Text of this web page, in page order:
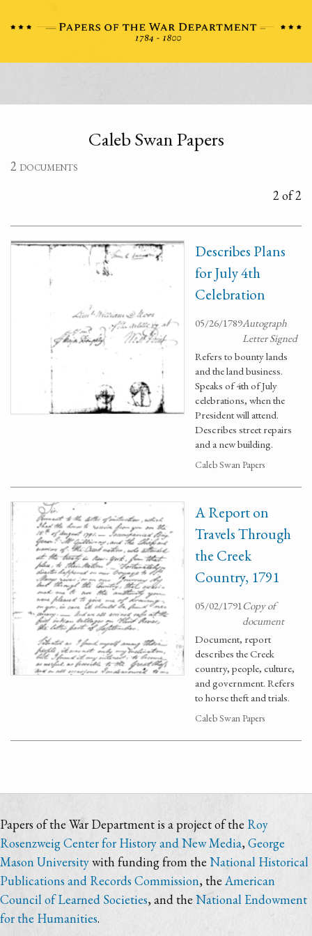
Caleb Swan Papers
2 documents
2 of 2
Describes Plans
for July 4th
Celebration
05/26/1789Autograph
Letter Signed
Refers to bounty lands
and the land business.
Speaks of 4th of July
celebrations, when the
President will attend.
Describes street repairs
and a new building.
Caleb Swan Papers
A Report on
Travels Through
the Creek
Country, 1791
05/02/1791Copy of
document
Document, report
describes the Creek
country, people, culture,
and government. Refers
to horse theft and trials.
Caleb Swan Papers
Papers of the War Department is a project of theRoy
Rosenzweig Center for History and New Media,George
Mason Universitywith funding from the National Historical
Publications and Records Commission, theAmerican
Council of Learned Societies, and theNational Endowment
for the Humanities.